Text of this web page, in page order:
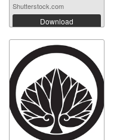
Shutterstock.com
Download